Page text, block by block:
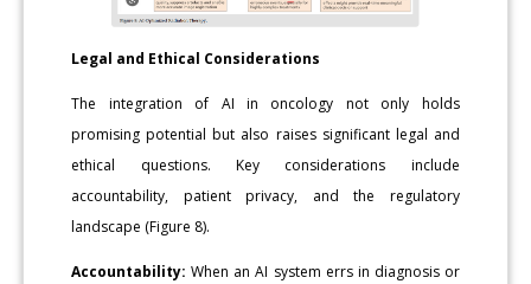
Legal and Ethical Considerations
The integration of AI in oncology not only holds
promising potential but also raises significant legal and
ethical questions. Key considerations include
accountability, patient privacy, and the regulatory
landscape (Figure 8).
Accountability: When an AI system errs in diagnosis or